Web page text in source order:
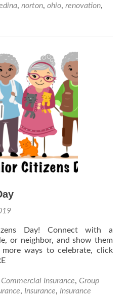
, norton, ohio, renovation,
Day! Connect with a
or neighbor, and show them
ways to celebrate, click
Commercial Insurance, Group
, Insurance, Insurance